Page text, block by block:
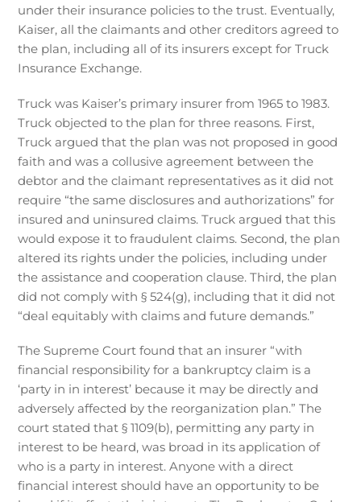
under their insurance policies to the trust. Eventually,
Kaiser, all the claimants and other creditors agreed to
the plan, including all of its insurers except for Truck
Insurance Exchange.
Truck was Kaiser’s primary insurer from 1965 to 1983.
Truck objected to the plan for three reasons. First,
Truck argued that the plan was not proposed in good
faith and was a collusive agreement between the
debtor and the claimant representatives as it did not
require “the same disclosures and authorizations” for
insured and uninsured claims. Truck argued that this
would expose it to fraudulent claims. Second, the plan
altered its rights under the policies, including under
the assistance and cooperation clause. Third, the plan
did not comply with § 524(g), including that it did not
“deal equitably with claims and future demands.”
The Supreme Court found that an insurer “with
financial responsibility for a bankruptcy claim is a
‘party in in interest’ because it may be directly and
adversely affected by the reorganization plan.” The
court stated that § 1109(b), permitting any party in
interest to be heard, was broad in its application of
who is a party in interest. Anyone with a direct
financial interest should have an opportunity to be